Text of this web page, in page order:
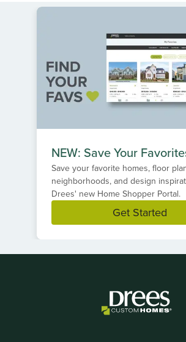
NEW: Save Your
Save your favorite homes, floor
neighborhoods, and design
Drees' new Home Shopper Portal.
Get Started